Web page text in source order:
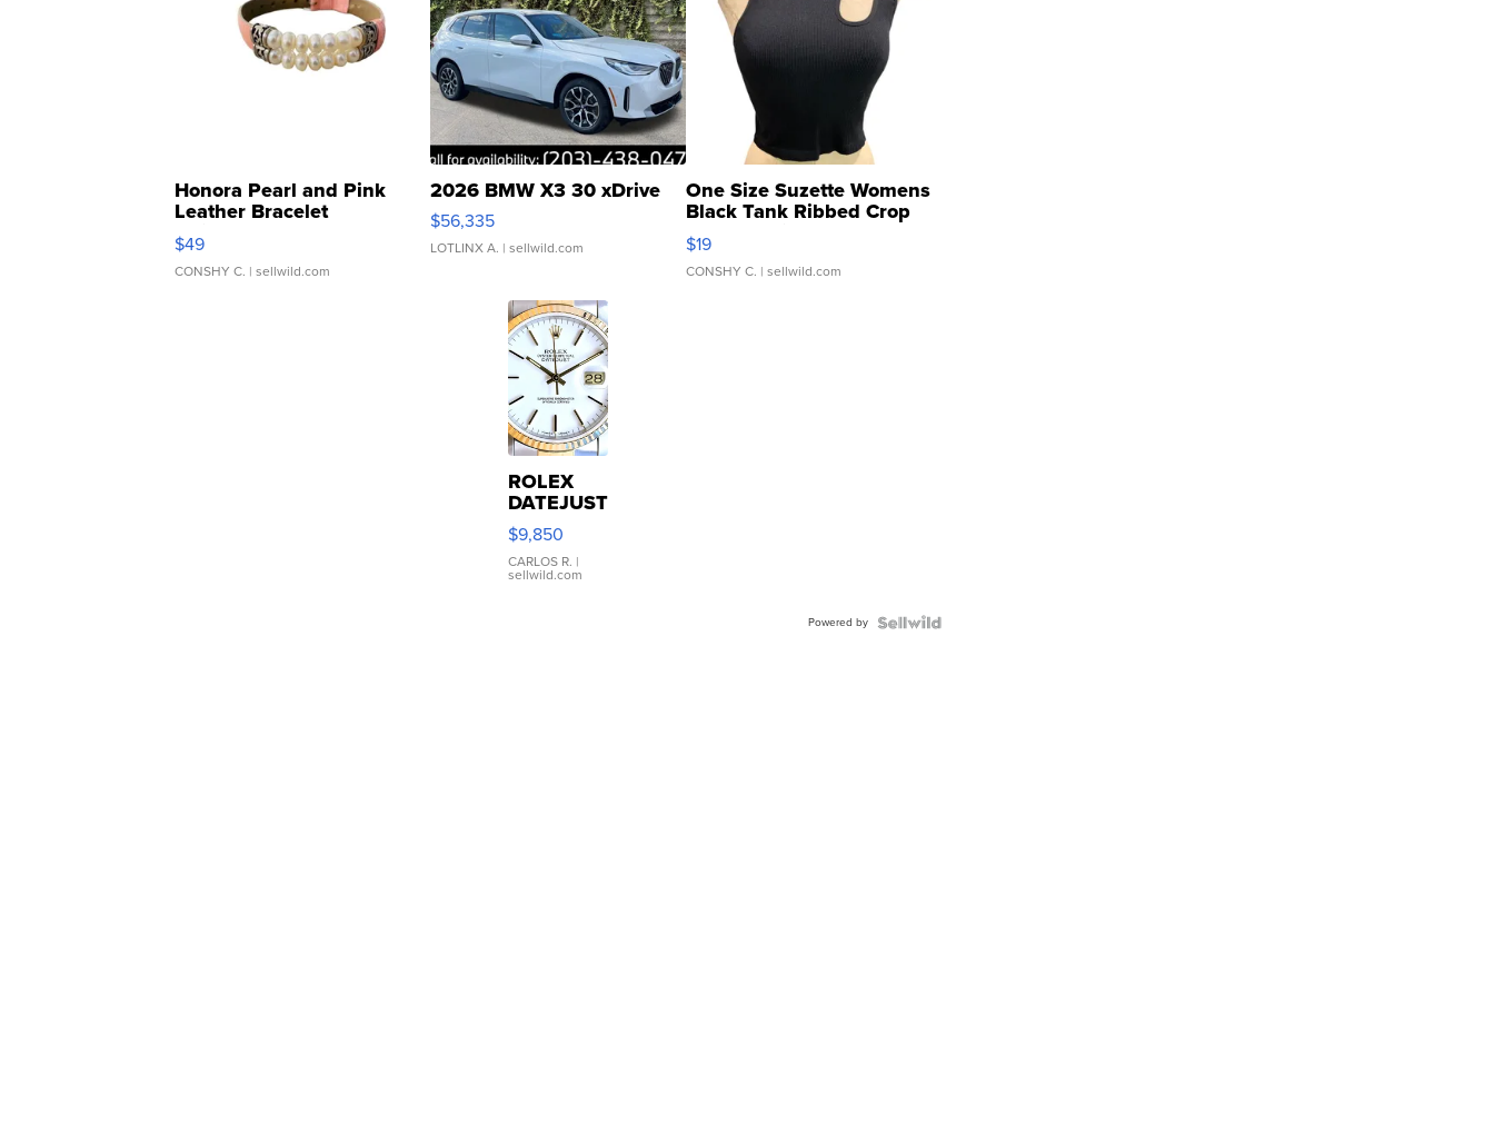
Honora Pearl and Pink
Leather Bracelet
Adjustable Buckle Clo...
$49
CONSHY C. | sellwild.com
2026 BMW X3 30 xDrive
$56,335
LOTLINX A. | sellwild.com
One Size Suzette Womens
Black Tank Ribbed Crop
Asymmetrical ...
$19
CONSHY C. | sellwild.com
ROLEX
DATEJUST
16233
WHITE
DIAL
FLUTED
$9,850
CARLOS R. |
sellwild.com
Powered by